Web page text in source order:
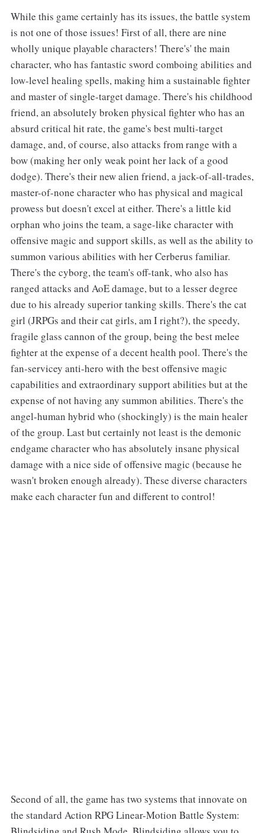
While this game certainly has its issues, the battle system
is not one of those issues! First of all, there are nine
wholly unique playable characters! There's' the main
character, who has fantastic sword comboing abilities and
low-level healing spells, making him a sustainable fighter
and master of single-target damage. There's his childhood
friend, an absolutely broken physical fighter who has an
absurd critical hit rate, the game's best multi-target
damage, and, of course, also attacks from range with a
bow (making her only weak point her lack of a good
dodge). There's their new alien friend, a jack-of-all-trades,
master-of-none character who has physical and magical
prowess but doesn't excel at either. There's a little kid
orphan who joins the team, a sage-like character with
offensive magic and support skills, as well as the ability to
summon various abilities with her Cerberus familiar.
There's the cyborg, the team's off-tank, who also has
ranged attacks and AoE damage, but to a lesser degree
due to his already superior tanking skills. There's the cat
girl (JRPGs and their cat girls, am I right?), the speedy,
fragile glass cannon of the group, being the best melee
fighter at the expense of a decent health pool. There's the
fan-servicey anti-hero with the best offensive magic
capabilities and extraordinary support abilities but at the
expense of not having any summon abilities. There's the
angel-human hybrid who (shockingly) is the main healer
of the group. Last but certainly not least is the demonic
endgame character who has absolutely insane physical
damage with a nice side of offensive magic (because he
wasn't broken enough already). These diverse characters
make each character fun and different to control!
Second of all, the game has two systems that innovate on
the standard Action RPG Linear-Motion Battle System: